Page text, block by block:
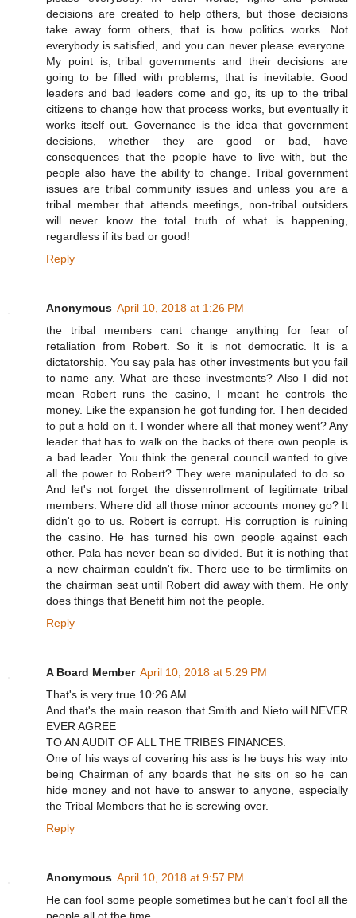
decisions are created to help others, but those decisions
take away form others, that is how politics works. Not
everybody is satisfied, and you can never please everyone.
My point is, tribal governments and their decisions are
going to be filled with problems, that is inevitable. Good
leaders and bad leaders come and go, its up to the tribal
citizens to change how that process works, but eventually it
works itself out. Governance is the idea that government
decisions, whether they are good or bad, have
consequences that the people have to live with, but the
people also have the ability to change. Tribal government
issues are tribal community issues and unless you are a
tribal member that attends meetings, non-tribal outsiders
will never know the total truth of what is happening,
regardless if its bad or good!
Reply
Anonymous April 10, 2018 at 1:26 PM
the tribal members cant change anything for fear of
retaliation from Robert. So it is not democratic. It is a
dictatorship. You say pala has other investments but you fail
to name any. What are these investments? Also I did not
mean Robert runs the casino, I meant he controls the
money. Like the expansion he got funding for. Then decided
to put a hold on it. I wonder where all that money went? Any
leader that has to walk on the backs of there own people is
a bad leader. You think the general council wanted to give
all the power to Robert? They were manipulated to do so.
And let's not forget the dissenrollment of legitimate tribal
members. Where did all those minor accounts money go? It
didn't go to us. Robert is corrupt. His corruption is ruining
the casino. He has turned his own people against each
other. Pala has never bean so divided. But it is nothing that
a new chairman couldn't fix. There use to be tirmlimits on
the chairman seat until Robert did away with them. He only
does things that Benefit him not the people.
Reply
A Board Member April 10, 2018 at 5:29 PM
That's is very true 10:26 AM
And that's the main reason that Smith and Nieto will NEVER
EVER AGREE
TO AN AUDIT OF ALL THE TRIBES FINANCES.
One of his ways of covering his ass is he buys his way into
being Chairman of any boards that he sits on so he can
hide money and not have to answer to anyone, especially
the Tribal Members that he is screwing over.
Reply
Anonymous April 10, 2018 at 9:57 PM
He can fool some people sometimes but he can't fool all the